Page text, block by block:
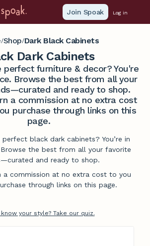
Join Spoak Log in
/Shop/Dark Black Cabinets
Dark Cabinets
perfect furniture & decor? You're
Browse the best from all your
and ready to shop.
a commission at no extra cost
purchase through links on this
page.
black dark cabinets? You’re in
the best from all your favorite
and ready to shop.
a commission at no extra cost to you
through links on this page.
your style? Take our quiz.